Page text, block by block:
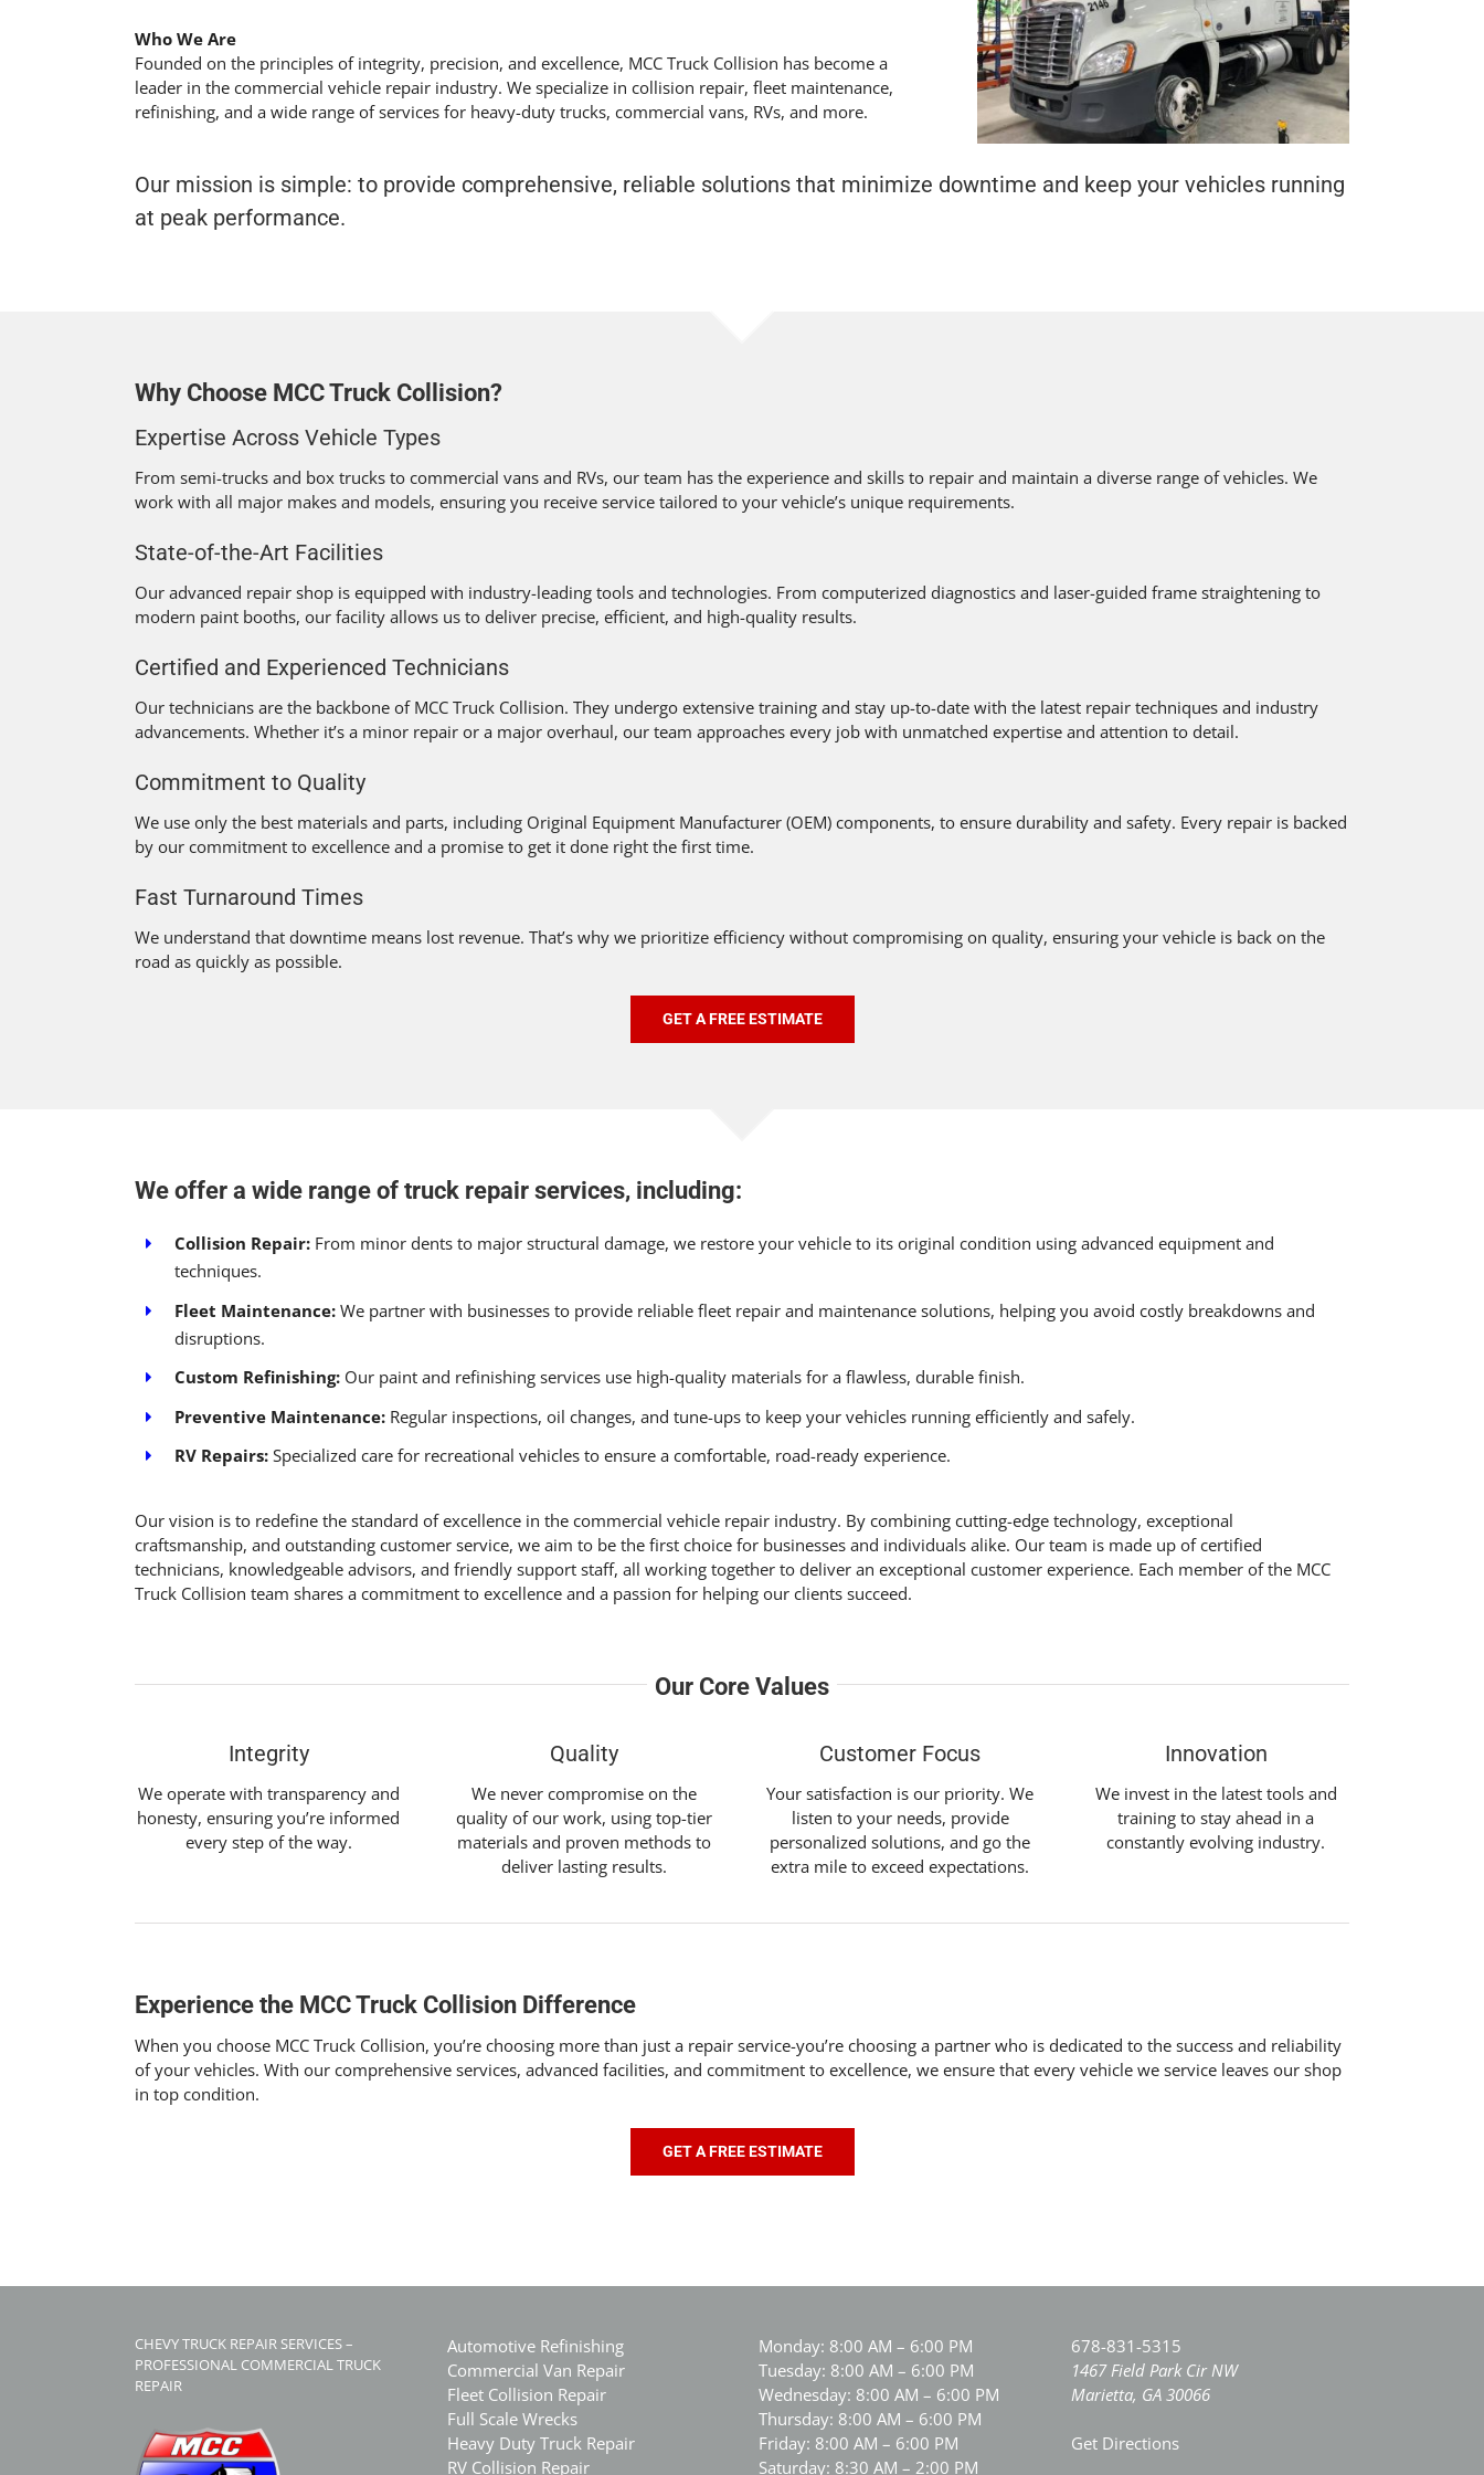
Who We Are
Founded on the principles of integrity, precision, and excellence, MCC Truck Collision has become a
leader in the commercial vehicle repair industry. We specialize in collision repair, fleet maintenance,
refinishing, and a wide range of services for heavy-duty trucks, commercial vans, RVs, and more.
Our mission is simple: to provide comprehensive, reliable solutions that minimize downtime and keep your vehicles running
at peak performance.
Why Choose MCC Truck Collision?
Expertise Across Vehicle Types
From semi-trucks and box trucks to commercial vans and RVs, our team has the experience and skills to repair and maintain a diverse range of vehicles. We
work with all major makes and models, ensuring you receive service tailored to your vehicle’s unique requirements.
State-of-the-Art Facilities
Our advanced repair shop is equipped with industry-leading tools and technologies. From computerized diagnostics and laser-guided frame straightening to
modern paint booths, our facility allows us to deliver precise, efficient, and high-quality results.
Certified and Experienced Technicians
Our technicians are the backbone of MCC Truck Collision. They undergo extensive training and stay up-to-date with the latest repair techniques and industry
advancements. Whether it’s a minor repair or a major overhaul, our team approaches every job with unmatched expertise and attention to detail.
Commitment to Quality
We use only the best materials and parts, including Original Equipment Manufacturer (OEM) components, to ensure durability and safety. Every repair is backed
by our commitment to excellence and a promise to get it done right the first time.
Fast Turnaround Times
We understand that downtime means lost revenue. That’s why we prioritize efficiency without compromising on quality, ensuring your vehicle is back on the
road as quickly as possible.
GET A FREE ESTIMATE
We offer a wide range of truck repair services, including:
Collision Repair:From minor dents to major structural damage, we restore your vehicle to its original condition using advanced equipment and
techniques.
Fleet Maintenance:We partner with businesses to provide reliable fleet repair and maintenance solutions, helping you avoid costly breakdowns and
disruptions.
Custom Refinishing:Our paint and refinishing services use high-quality materials for a flawless, durable finish.
Preventive Maintenance:Regular inspections, oil changes, and tune-ups to keep your vehicles running efficiently and safely.
RV Repairs:Specialized care for recreational vehicles to ensure a comfortable, road-ready experience.
Our vision is to redefine the standard of excellence in the commercial vehicle repair industry. By combining cutting-edge technology, exceptional
craftsmanship, and outstanding customer service, we aim to be the first choice for businesses and individuals alike. Our team is made up of certified
technicians, knowledgeable advisors, and friendly support staff, all working together to deliver an exceptional customer experience. Each member of the MCC
Truck Collision team shares a commitment to excellence and a passion for helping our clients succeed.
Our Core Values
Integrity
We operate with transparency and
honesty, ensuring you’re informed
every step of the way.
Quality
We never compromise on the
quality of our work, using top-tier
materials and proven methods to
deliver lasting results.
Customer Focus
Your satisfaction is our priority. We
listen to your needs, provide
personalized solutions, and go the
extra mile to exceed expectations.
Innovation
We invest in the latest tools and
training to stay ahead in a
constantly evolving industry.
Experience the MCC Truck Collision Difference
When you choose MCC Truck Collision, you’re choosing more than just a repair service-you’re choosing a partner who is dedicated to the success and reliability
of your vehicles. With our comprehensive services, advanced facilities, and commitment to excellence, we ensure that every vehicle we service leaves our shop
in top condition.
GET A FREE ESTIMATE
CHEVY TRUCK REPAIR SERVICES –
PROFESSIONAL COMMERCIAL TRUCK
REPAIR
Automotive Refinishing
Commercial Van Repair
Fleet Collision Repair
Full Scale Wrecks
Heavy Duty Truck Repair
RV Collision Repair
Monday: 8:00 AM – 6:00 PM
Tuesday: 8:00 AM – 6:00 PM
Wednesday: 8:00 AM – 6:00 PM
Thursday: 8:00 AM – 6:00 PM
Friday: 8:00 AM – 6:00 PM
Saturday: 8:30 AM – 2:00 PM
678-831-5315
1467 Field Park Cir NW
Marietta, GA 30066
Get Directions